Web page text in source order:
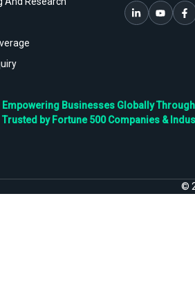
Empowering Businesses Globally
Trusted by Fortune 500 Companies &
©